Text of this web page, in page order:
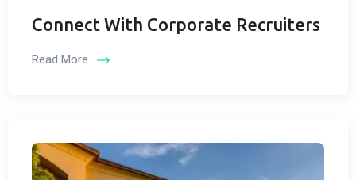
Connect With Corporate Recruiters
Read More